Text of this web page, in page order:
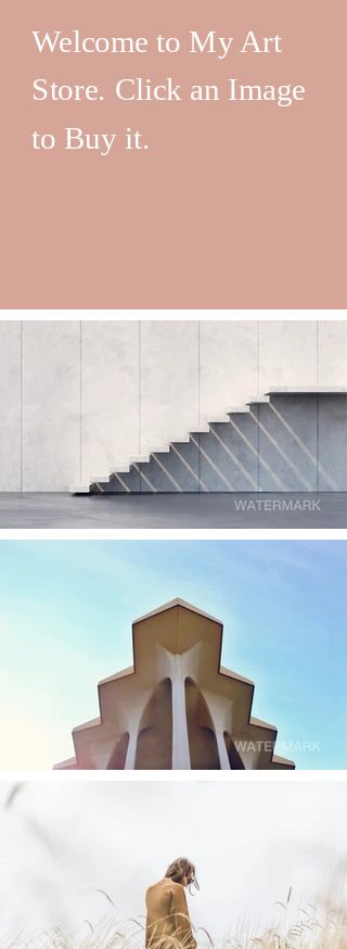
Welcome to My Art
Store. Click an Image
to Buy it.